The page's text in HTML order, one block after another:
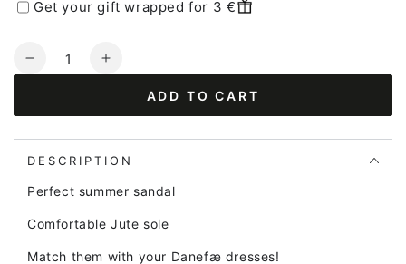
Get your gift wrapped for 3 €
Quantity
Decrease
Slippers
Yellow/Viola/Purple
Increase
Slippers
Yellow/Viola/Purple
ADD TO CART
DESCRIPTION
Perfect summer sandal
Comfortable Jute sole
Match them with your Danefæ dresses!